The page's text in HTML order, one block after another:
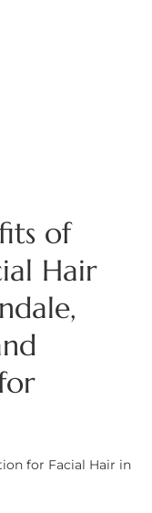
of
Hair
for Facial Hair in